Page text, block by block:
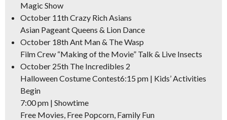
Magic Show
October 11thCrazy Rich Asians
Asian Pageant Queens & Lion Dance
October 18thAnt Man & The Wasp
Film Crew “Making of the Movie” Talk & Live Insects
October 25th The Incredibles 2
Halloween Costume Contest6:15 pm | Kids’ Activities
Begin
7:00 pm | Showtime
Free Movies, Free Popcorn, Family Fun